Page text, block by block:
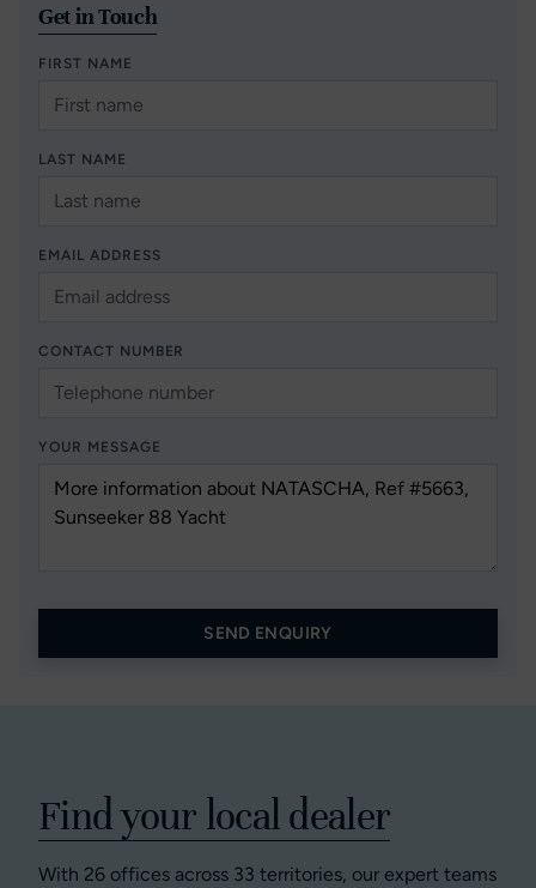
Get in Touch
FIRST NAME
LAST NAME
EMAIL ADDRESS
CONTACT NUMBER
YOUR MESSAGE
SEND ENQUIRY
Find your local dealer
With 26 offices across 33 territories, our expert teams